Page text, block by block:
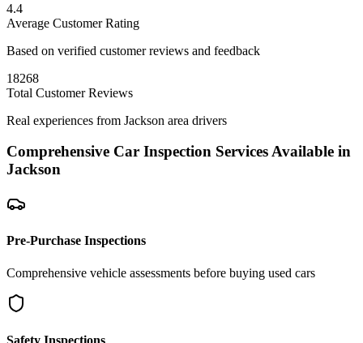
4.4
Average Customer Rating
Based on verified customer reviews and feedback
18268
Total Customer Reviews
Real experiences from Jackson area drivers
Comprehensive Car Inspection Services Available in
Jackson
Pre-Purchase Inspections
Comprehensive vehicle assessments before buying used cars
Safety Inspections